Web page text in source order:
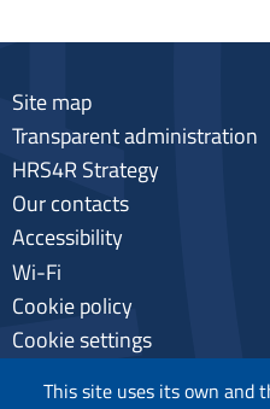
This site uses its own and
Site map
Transparent administration
HRS4R Strategy
Our contacts
Accessibility
Wi-Fi
Cookie policy
Cookie settings